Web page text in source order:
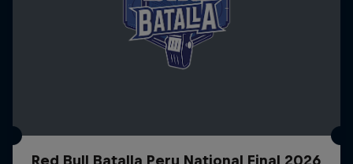
Red Bull Batalla Peru National Final 2026